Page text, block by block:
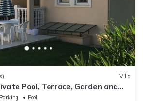
Villa
Pool, Terrace, Garden and
Area.
Parking
Pool